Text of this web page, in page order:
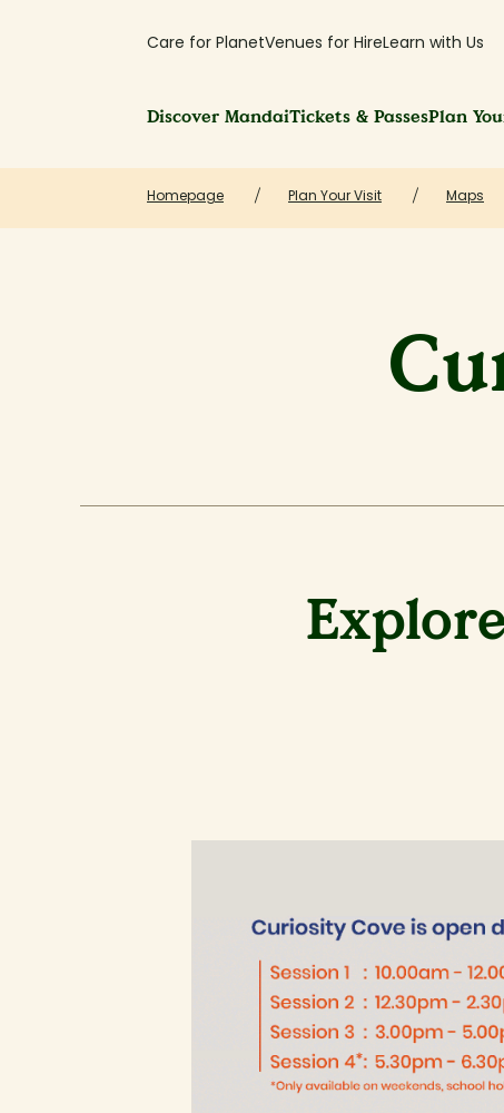
Care for PlanetVenues for HireLearn with Us
Discover MandaiTickets & PassesPlan
Homepage Plan Your Visit Maps